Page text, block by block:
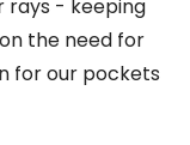
rays - keeping
the need for
for our pockets